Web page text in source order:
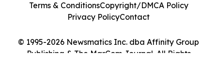
© 1995-2026 Newsmatics Inc. dba Affinity Group
Publishing & The MarCom Journal. All Rights
Terms & ConditionsCopyright/DMCA Policy
Privacy PolicyContact